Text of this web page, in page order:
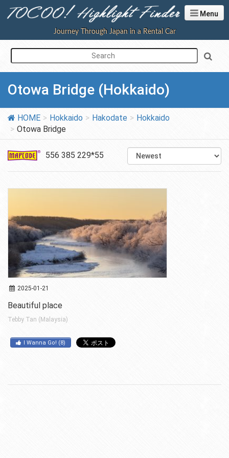
Journey Through Japan in a Rental Car
Menu
Otowa Bridge (Hokkaido)
HOME Hokkaido Hakodate
Hokkaido
Otowa Bridge
556 385 229*55
2025-01-21
Beautiful place
Tebby Tan (Malaysia)
I Wanna Go! (8)